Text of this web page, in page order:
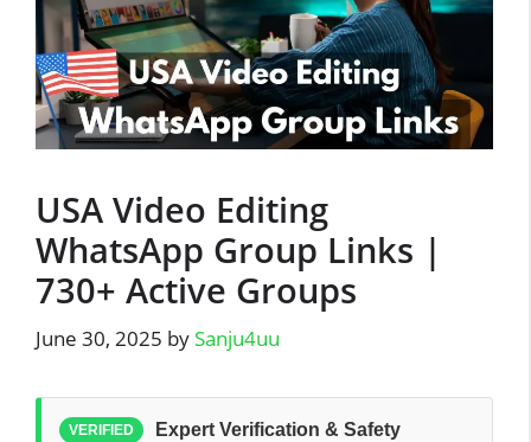
USA Video Editing
WhatsApp Group Links |
730+ Active Groups
June 30, 2025 bySanju4uu
VERIFIED Expert Verification & Safety